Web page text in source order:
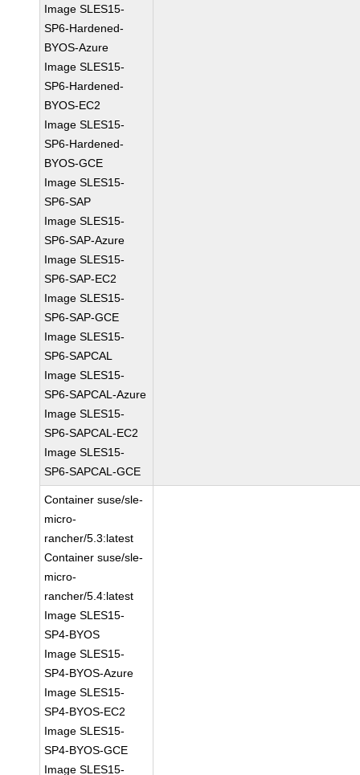
Image SLES15-
SP6-Hardened-
BYOS-Azure
Image SLES15-
SP6-Hardened-
BYOS-EC2
Image SLES15-
SP6-Hardened-
BYOS-GCE
Image SLES15-
SP6-SAP
Image SLES15-
SP6-SAP-Azure
Image SLES15-
SP6-SAP-EC2
Image SLES15-
SP6-SAP-GCE
Image SLES15-
SP6-SAPCAL
Image SLES15-
SP6-SAPCAL-Azure
Image SLES15-
SP6-SAPCAL-EC2
Image SLES15-
SP6-SAPCAL-GCE
Container suse/sle-
micro-
rancher/5.3:latest
Container suse/sle-
micro-
rancher/5.4:latest
Image SLES15-
SP4-BYOS
Image SLES15-
SP4-BYOS-Azure
Image SLES15-
SP4-BYOS-EC2
Image SLES15-
SP4-BYOS-GCE
Image SLES15-